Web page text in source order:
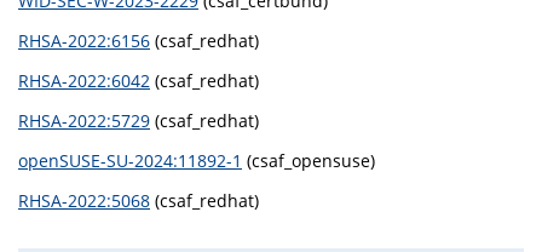
RHSA-2022:6156 (csaf_redhat)
RHSA-2022:6042 (csaf_redhat)
RHSA-2022:5729 (csaf_redhat)
openSUSE-SU-2024:11892-1 (csaf_opensuse)
RHSA-2022:5068 (csaf_redhat)